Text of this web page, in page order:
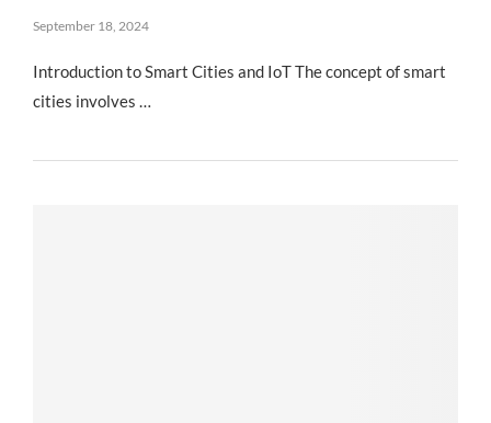
September 18, 2024
Introduction to Smart Cities and IoT The concept of smart
cities involves …